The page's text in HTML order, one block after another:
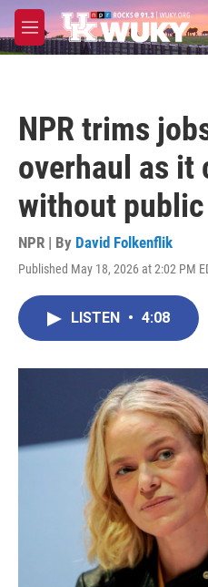
Skip to main content
M
e
NPR trims
overhaul as it
without
NPR | By David Folkenflik
Published May 18, 2026 at 2:02 PM
LISTEN • 4:08